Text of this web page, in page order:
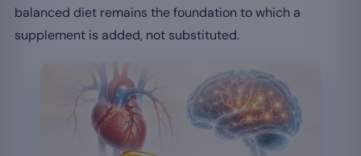
balanced diet remains the foundation to which a
supplement is added, not substituted.